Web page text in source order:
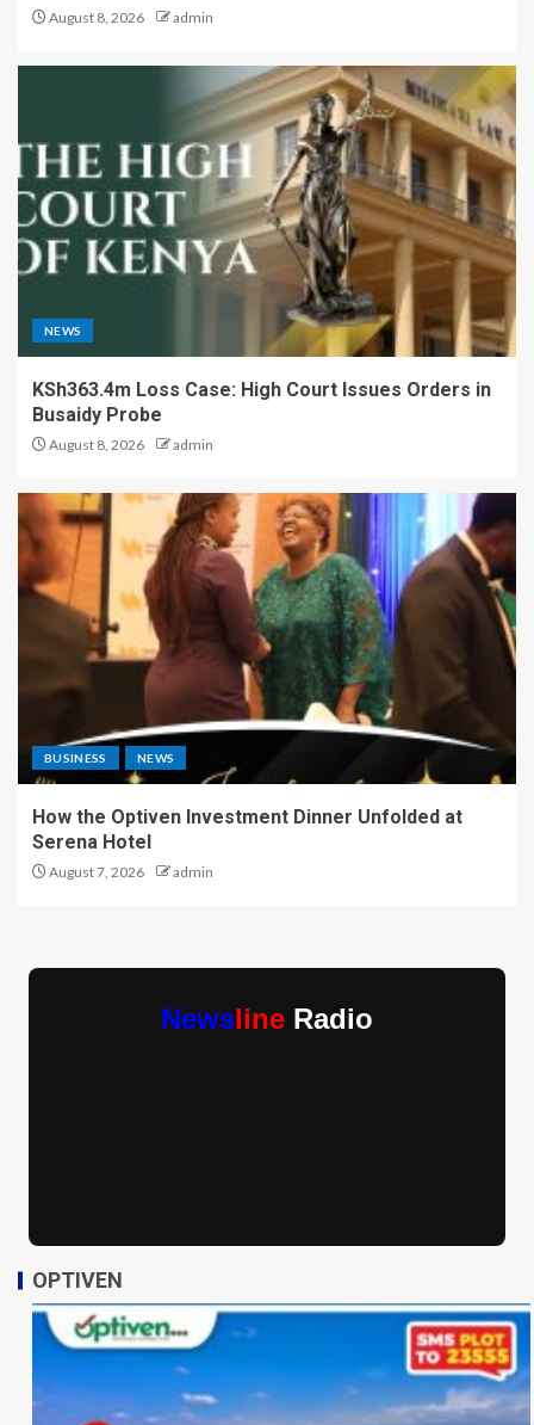
August 8, 2026 admin
NEWS
KSh363.4m Loss Case: High Court Issues Orders in
Busaidy Probe
August 8, 2026 admin
BUSINESS NEWS
How the Optiven Investment Dinner Unfolded at
Serena Hotel
August 7, 2026 admin
Newsline Radio
OPTIVEN